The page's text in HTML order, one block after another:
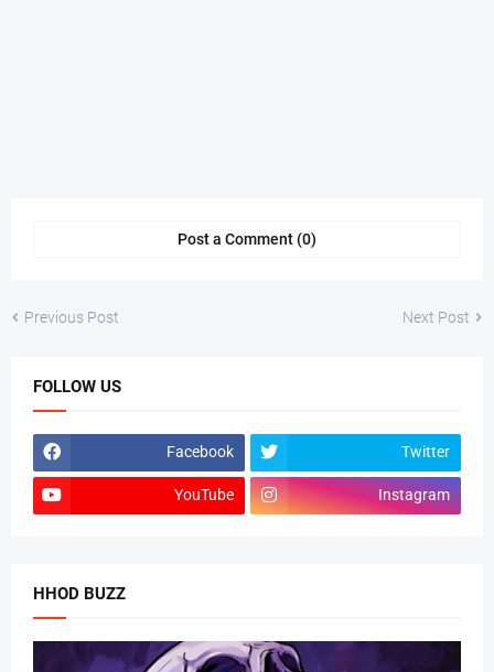
Post a Comment (0)
Previous Post Next Post
FOLLOW US
Facebook Twitter
YouTube Instagram
HHOD BUZZ